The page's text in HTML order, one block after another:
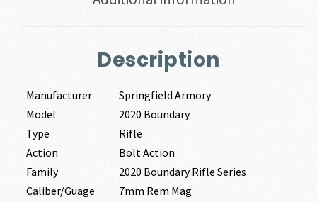
Description
Manufacturer
Springfield Armory
Model
2020 Boundary
Type
Rifle
Action
Bolt Action
Family
2020 Boundary Rifle Series
Caliber/Guage
7mm Rem Mag